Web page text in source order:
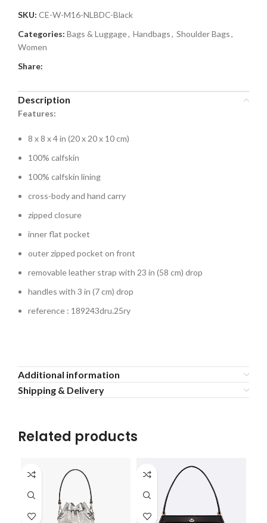
SKU: CE-W-M16-NLBDC-Black
Categories: Bags & Luggage, Handbags, Shoulder Bags,
Women
Share:
Description
Features:
8 x 8 x 4 in (20 x 20 x 10 cm)
100% calfskin
100% calfskin lining
cross-body and hand carry
zipped closure
inner flat pocket
outer zipped pocket on front
removable leather strap with 23 in (58 cm) drop
handles with 3 in (7 cm) drop
reference : 189243dru.25ry
Additional information
Shipping & Delivery
Related products